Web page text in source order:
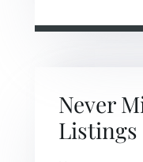
Never
Listings